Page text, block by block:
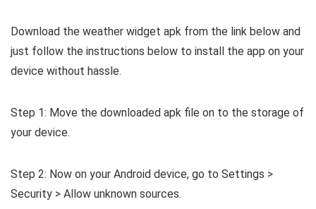
Download the weather widget apk from the link below and
just follow the instructions below to install the app on your
device without hassle.
Step 1: Move the downloaded apk file on to the storage of
your device.
Step 2: Now on your Android device, go to Settings >
Security > Allow unknown sources.